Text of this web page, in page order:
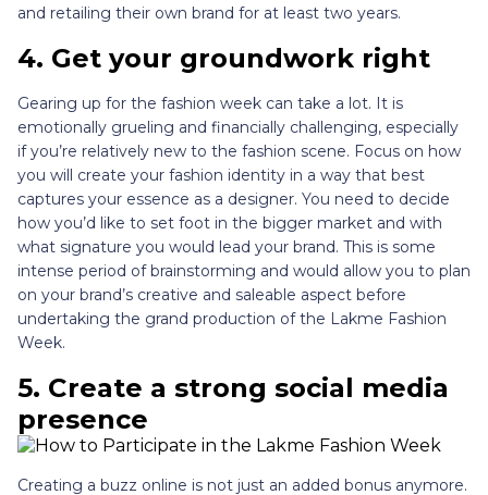
and retailing their own brand for at least two years.
4. Get your groundwork right
Gearing up for the fashion week can take a lot. It is
emotionally grueling and financially challenging, especially
if you’re relatively new to the fashion scene. Focus on how
you will create your fashion identity in a way that best
captures your essence as a designer. You need to decide
how you’d like to set foot in the bigger market and with
what signature you would lead your brand. This is some
intense period of brainstorming and would allow you to plan
on your brand’s creative and saleable aspect before
undertaking the grand production of the Lakme Fashion
Week.
5. Create a strong social media
presence
Creating a buzz online is not just an added bonus anymore.